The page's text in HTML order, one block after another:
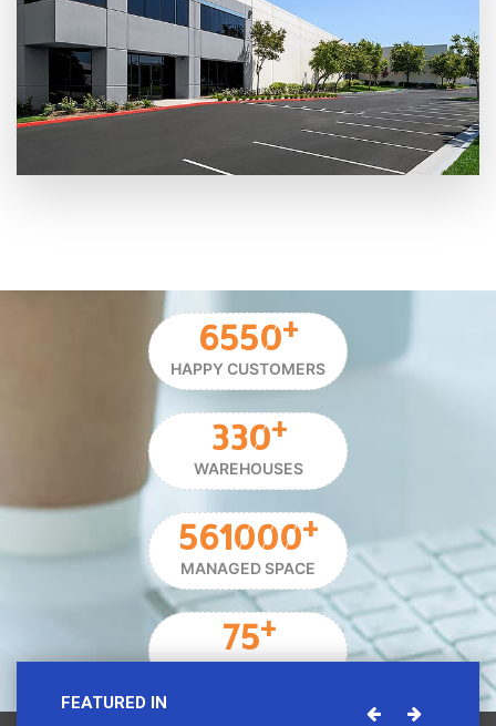
6550+
HAPPY CUSTOMERS
330+
WAREHOUSES
561000+
MANAGED SPACE
75+
STORAGE PARTNER
FEATURED IN